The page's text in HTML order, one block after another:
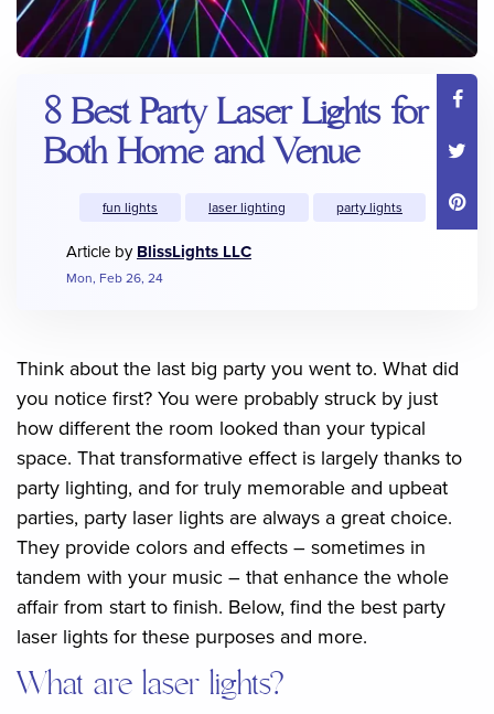
8 Best Party Laser Lights for
Both Home and Venue
fun lights laser lighting party lights
Article byBlissLights LLC
Mon, Feb 26, 24
Think about the last big party you went to. What did
you notice first? You were probably struck by just
how different the room looked than your typical
space. That transformative effect is largely thanks to
party lighting, and for truly memorable and upbeat
parties, party laser lights are always a great choice.
They provide colors and effects – sometimes in
tandem with your music – that enhance the whole
affair from start to finish. Below, find the best party
laser lights for these purposes and more.
What are laser lights?